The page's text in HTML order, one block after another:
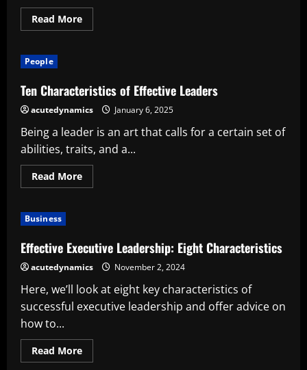
Read MoreRead
more
Successful
Leader
People
Ten Characteristics of Effective Leaders
acutedynamics January 6, 2025
Being a leader is an art that calls for a certain set of
abilities, traits, and a...
Read MoreRead
more
Leaders
Business
Effective Executive Leadership: Eight Characteristics
acutedynamics November 2, 2024
Here, we’ll look at eight key characteristics of
successful executive leadership and offer advice on
how to...
Read MoreRead
more